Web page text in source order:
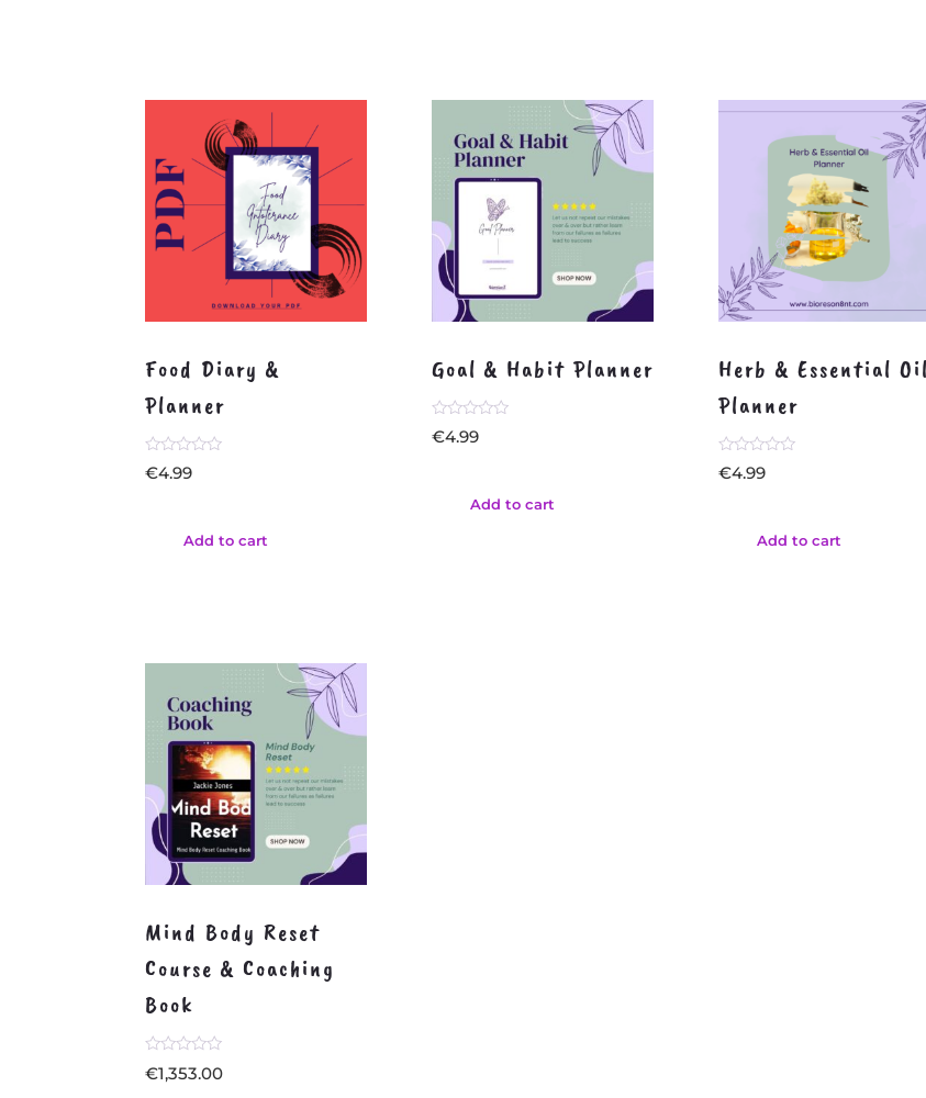
Food Diary &
Planner
Rated
0
€4.99
Add to cart
Goal & Habit Planner
Rated
0
€4.99
Add to cart
Herb & Essential Oil
Planner
Rated
0
€4.99
Add to cart
Mind Body Reset
Course & Coaching
Book
Rated
0
€1,353.00